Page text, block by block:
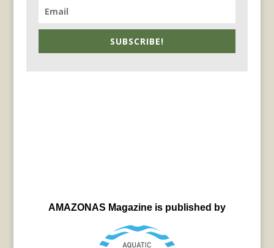
SUBSCRIBE!
AMAZONAS Magazine is published by